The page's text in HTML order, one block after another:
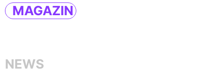
MAGAZIN
NEWS